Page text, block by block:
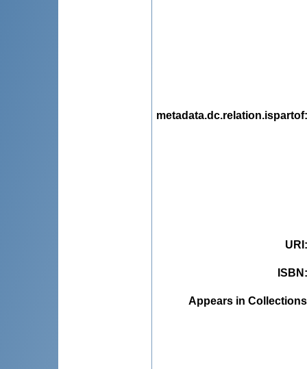
metadata.dc.relation.ispartof
URI
ISBN
Appears in